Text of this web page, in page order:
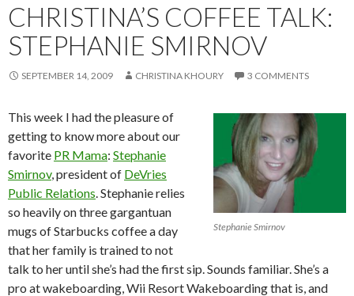
CHRISTINA’S COFFEE TALK:
STEPHANIE SMIRNOV
SEPTEMBER 14, 2009 CHRISTINA KHOURY 3 COMMENTS
Stephanie Smirnov
This week I had the pleasure of
getting to know more about our
favorite PR Mama: Stephanie
Smirnov, president of DeVries
Public Relations. Stephanie relies
so heavily on three gargantuan
mugs of Starbucks coffee a day
that her family is trained to not
talk to her until she’s had the first sip. Sounds familiar. She’s a
pro at wakeboarding, Wii Resort Wakeboarding that is, and